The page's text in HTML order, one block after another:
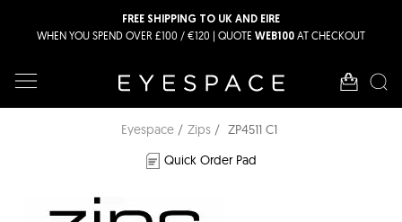
FREE SHIPPING TO UK AND EIRE
WHEN YOU SPEND OVER £100 / €120 | QUOTE WEB100 AT CHECKOUT
Eyespace Zips
ZP4511 C1
Quick Order Pad